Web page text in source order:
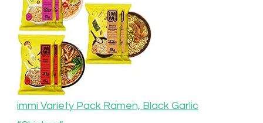
immi Variety Pack Ramen, Black Garlic